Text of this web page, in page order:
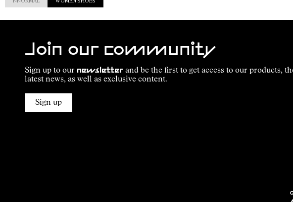
Join our community
Sign up to our newsletter and be the first to get access to our products,
latest news, as well as exclusive content.
Sign up